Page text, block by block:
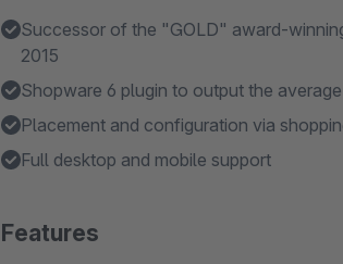
Successor of the "GOLD" award-
2015
Shopware 6 plugin to output the
Placement and configuration via
Full desktop and mobile support
Features